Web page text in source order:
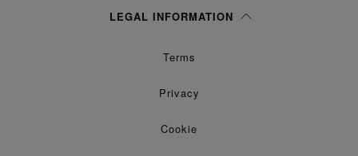
LEGAL INFORMATION
Terms
Privacy
Cookie